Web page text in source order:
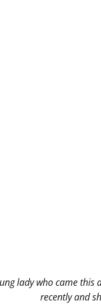
lady who came this
recently and